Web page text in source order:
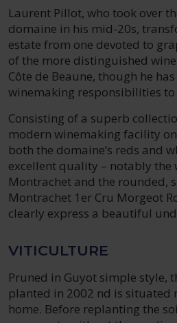
Laurent Pillot, who took over
domaine in his mid-20s,
estate from one devoted to
of the more distinguished
Côte de Beaune, though he
winemaking responsibilities to
Consisting of a superb
modern winemaking facility
both the domaine’s reds and
excellent quality – notably the
Montrachet and the rounded,
Montrachet 1er Cru Morgeot
clearly express a beautiful
VITICULTURE
Pruned in Guyot simple style,
planted in 2002 nd is situated
home. Before replanting the